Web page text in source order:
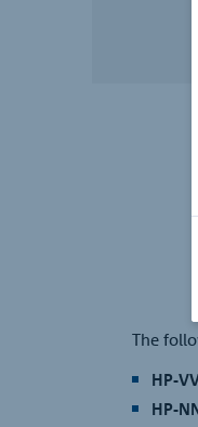
The
HP-
HP-